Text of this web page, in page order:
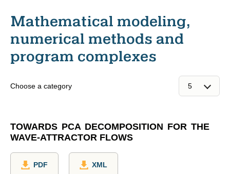
Mathematical modeling,
numerical methods and
program complexes
Choose a category
TOWARDS PCA DECOMPOSITION FOR THE
WAVE-ATTRACTOR FLOWS
PDF XML